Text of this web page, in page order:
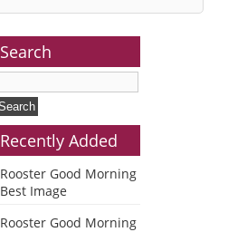
Search
Recently Added
Rooster Good Morning
Best Image
Rooster Good Morning